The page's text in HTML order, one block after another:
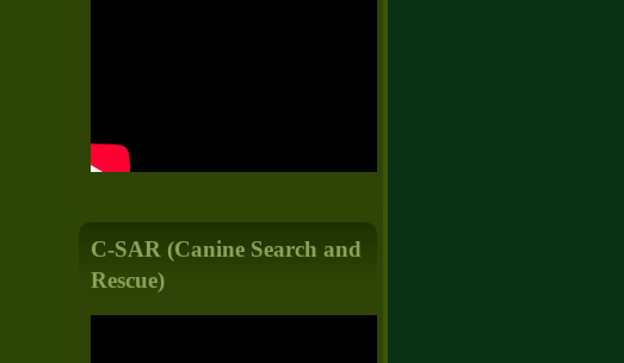
C-SAR (Canine Search and
Rescue)